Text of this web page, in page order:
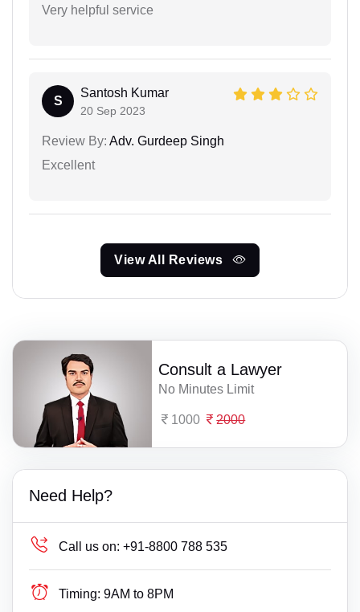
Very helpful service
S
Santosh Kumar
20 Sep 2023
Review By: Adv. Gurdeep Singh
Excellent
View All Reviews
Consult a Lawyer
No Minutes Limit
1000 2000
Need Help?
Call us on: +91-8800 788 535
Timing: 9AM to 8PM